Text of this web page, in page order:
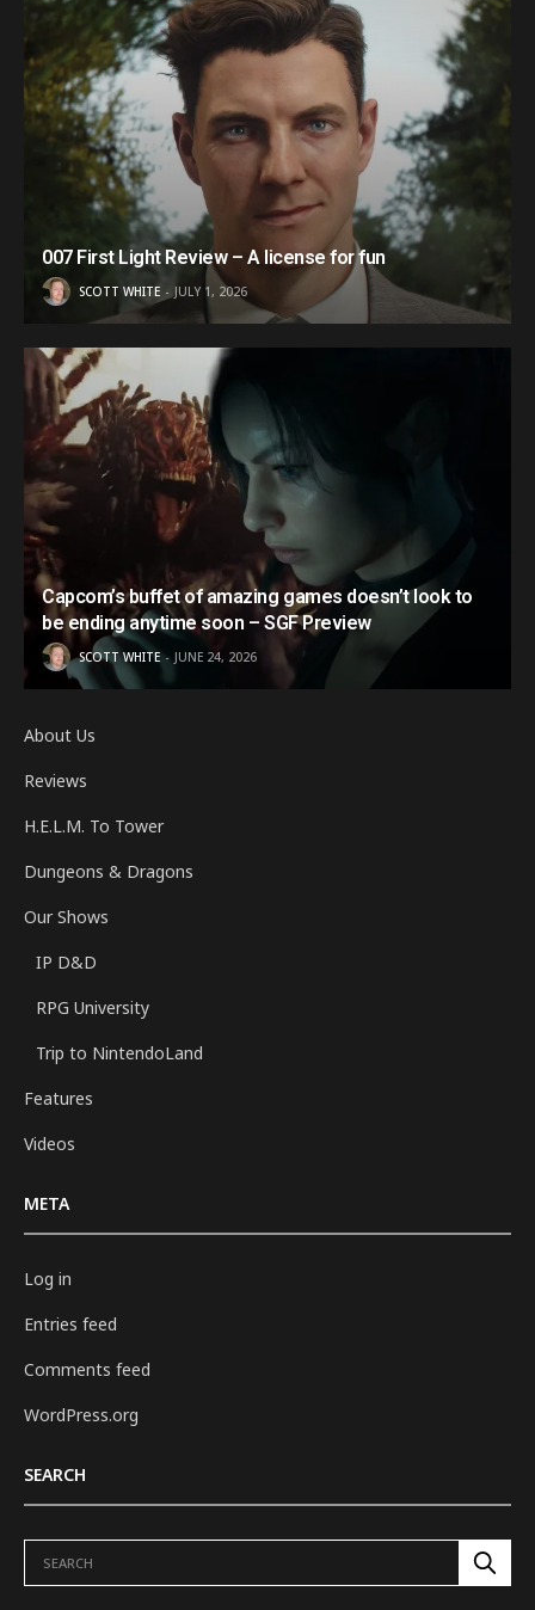
007 First Light Review – A license for fun
SCOTT WHITE JULY 1, 2026
Capcom’s buffet of amazing games doesn’t look to
be ending anytime soon – SGF Preview
SCOTT WHITE JUNE 24, 2026
About Us
Reviews
H.E.L.M. To Tower
Dungeons & Dragons
Our Shows
IP D&D
RPG University
Trip to NintendoLand
Features
Videos
META
Log in
Entries feed
Comments feed
WordPress.org
SEARCH